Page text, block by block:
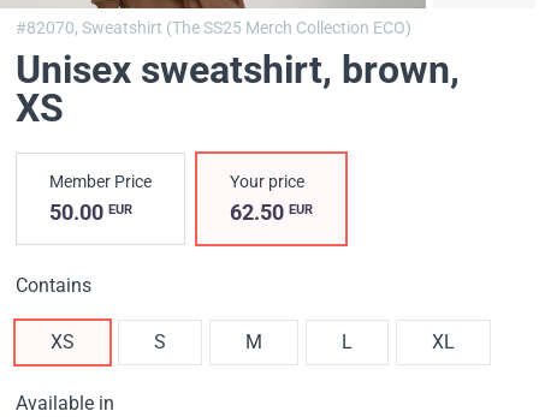
#82070,Sweatshirt (The SS25 Merch Collection ECO)
Unisex sweatshirt, brown,
XS
Member Price
50.00 EUR
Your price
62.50EUR
Contains
XS S M L XL
Available in